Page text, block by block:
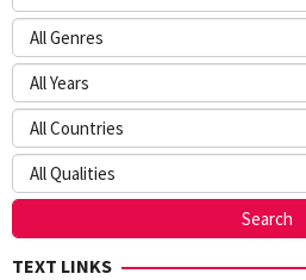
TEXT LINKS